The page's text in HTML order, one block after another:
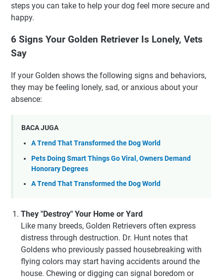
steps you can take to help your dog feel more secure and
happy.
6 Signs Your Golden Retriever Is Lonely, Vets
Say
If your Golden shows the following signs and behaviors,
they may be feeling lonely, sad, or anxious about your
absence:
BACA JUGA
A Trend That Transformed the Dog World
Pets Doing Smart Things Go Viral, Owners Demand
Honorary Degrees
A Trend That Transformed the Dog World
They "Destroy" Your Home or Yard
Like many breeds, Golden Retrievers often express
distress through destruction. Dr. Hunt notes that
Goldens who previously passed housebreaking with
flying colors may start having accidents around the
house. Chewing or digging can signal boredom or